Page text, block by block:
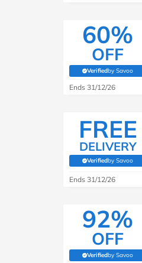
60%
OFF
Verifiedby Savoo
(verified by
Ends 31/12/26
FREE
DELIVERY
Verifiedby Savoo
(verified by
Ends 31/12/26
92%
OFF
Verifiedby Savoo
(verified by